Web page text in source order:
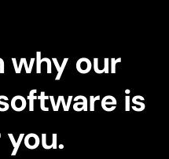
why our
is